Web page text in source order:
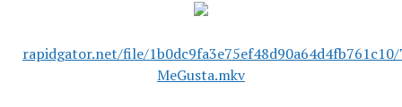
rapidgator.net/file/1b0dc9fa3e75ef48d90a64d4fb761c10/
MeGusta.mkv